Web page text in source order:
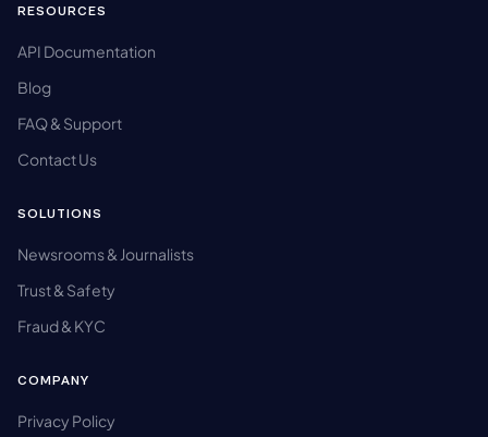
RESOURCES
API Documentation
Blog
FAQ & Support
Contact Us
SOLUTIONS
Newsrooms & Journalists
Trust & Safety
Fraud & KYC
COMPANY
Privacy Policy